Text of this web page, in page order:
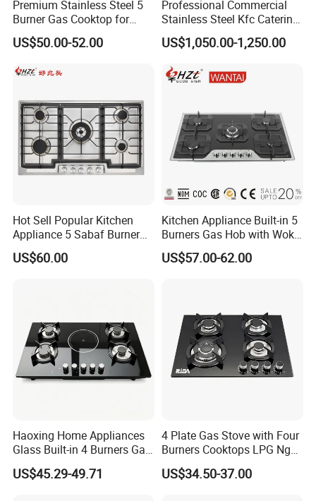
Premium Stainless Steel 5
Burner Gas Cooktop for
Modern Kitchens
US$50.00-52.00
Professional Commercial
Stainless Steel Kfc Catering
Bakery Cooking Baking
Restaurant Hotel Kitchen
US$1,050.00-1,250.00
Hot Sell Popular Kitchen
Appliance 5 Sabaf Burner
Built-in Durable Gas Hob
Gas Stove Cooker
US$60.00
Kitchen Appliance Built-in 5
Burners Gas Hob with Wok
Burner High Fire Power
Home Kitchen Gas Stove
US$57.00-62.00
Haoxing Home Appliances
Glass Built-in 4 Burners Gas
and 1 Ceramic Hob
US$45.29-49.71
4 Plate Gas Stove with Four
Burners Cooktops LPG Ng
Gas Hob
US$34.50-37.00